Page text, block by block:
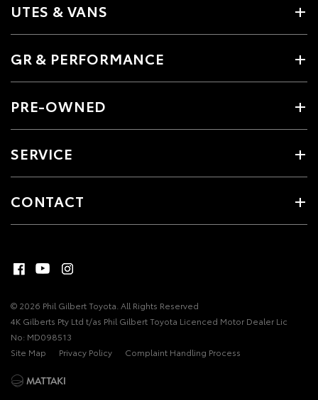
UTES & VANS
GR & PERFORMANCE
PRE-OWNED
SERVICE
CONTACT
© 2026 Phil Gilbert Toyota. All Rights Reserved
4K Gilberts Pty Ltd t/as Phil Gilbert Toyota Licenced Motor Dealer Lic
No: MD098513
Site Map
Privacy Policy Complaint Handling Process